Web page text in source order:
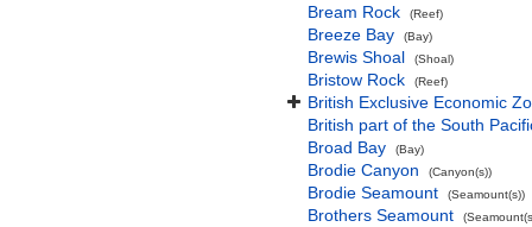
Bream Rock (Reef)
Breeze Bay (Bay)
Brewis Shoal (Shoal)
Bristow Rock (Reef)
British Exclusive Economic
British part of the South
Broad Bay
(Bay)
Brodie Canyon (Canyon(s))
Brodie Seamount (Seamount(s))
Brothers Seamount